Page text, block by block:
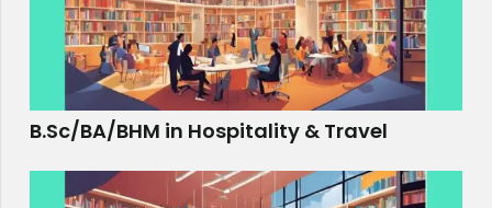
B.Sc/BA/BHM in Hospitality & Travel